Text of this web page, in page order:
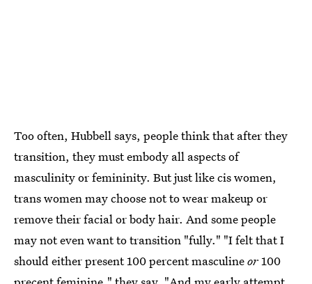
Too often, Hubbell says, people think that after they
transition, they must embody all aspects of
masculinity or femininity. But just like cis women,
trans women may choose not to wear makeup or
remove their facial or body hair. And some people
may not even want to transition "fully." "I felt that I
should either present 100 percent masculineor100